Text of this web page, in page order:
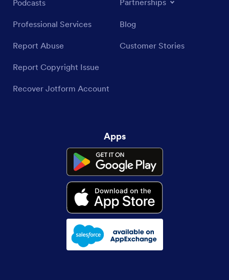
Podcasts
Professional Services
Report Abuse
Report Copyright Issue
Recover Jotform Account
Blog
Customer Stories
Apps